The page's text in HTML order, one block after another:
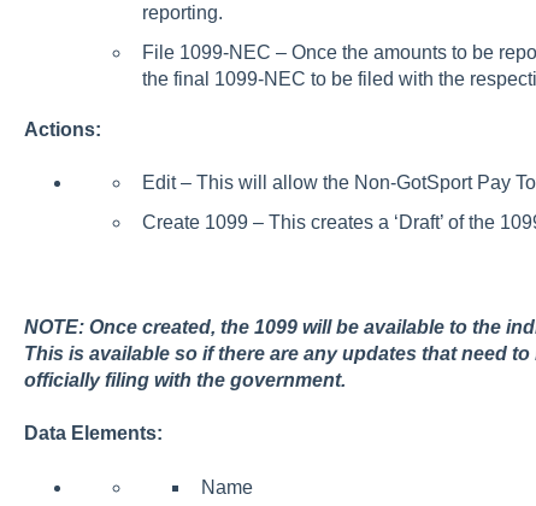
reporting.
File 1099-NEC – Once the amounts to be
the final 1099-NEC to be filed with the
Actions:
Edit – This will allow the Non-GotSport Pay
Create 1099 – This creates a ‘Draft’ of the
NOTE: Once created, the 1099 will be available to the
This is available so if there are any updates that need
officially filing with the government.
Data Elements:
Name